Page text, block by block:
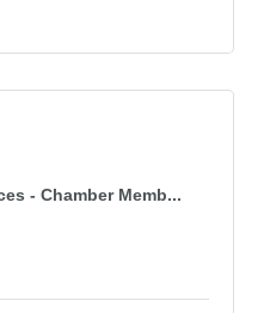
- Chamber Memb...